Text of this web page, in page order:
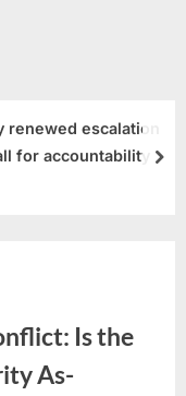
escalation
for accountability
Is the
As-